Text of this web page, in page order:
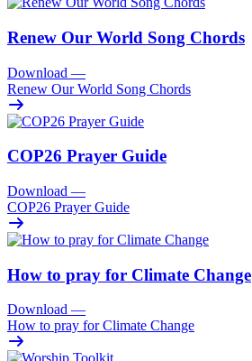
Renew Our World Song Chords
Download —
Renew Our World Song Chords
COP26 Prayer Guide
Download —
COP26 Prayer Guide
How to pray for Climate Change
Download —
How to pray for Climate Change